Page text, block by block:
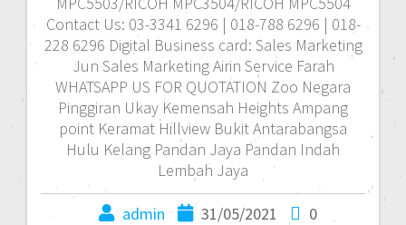
Contact Us: 03-3341 6296 | 018-788 6296 | 018-
228 6296 Digital Business card: Sales Marketing
Jun Sales Marketing Airin Service Farah
WHATSAPP US FOR QUOTATION Zoo Negara
Pinggiran Ukay Kemensah Heights Ampang
point Keramat Hillview Bukit Antarabangsa
Hulu Kelang Pandan Jaya Pandan Indah
Lembah Jaya
admin 31/05/2021 0